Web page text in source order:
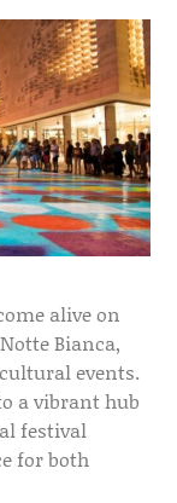
alive on
Bianca,
events.
a vibrant hub
festival
for both